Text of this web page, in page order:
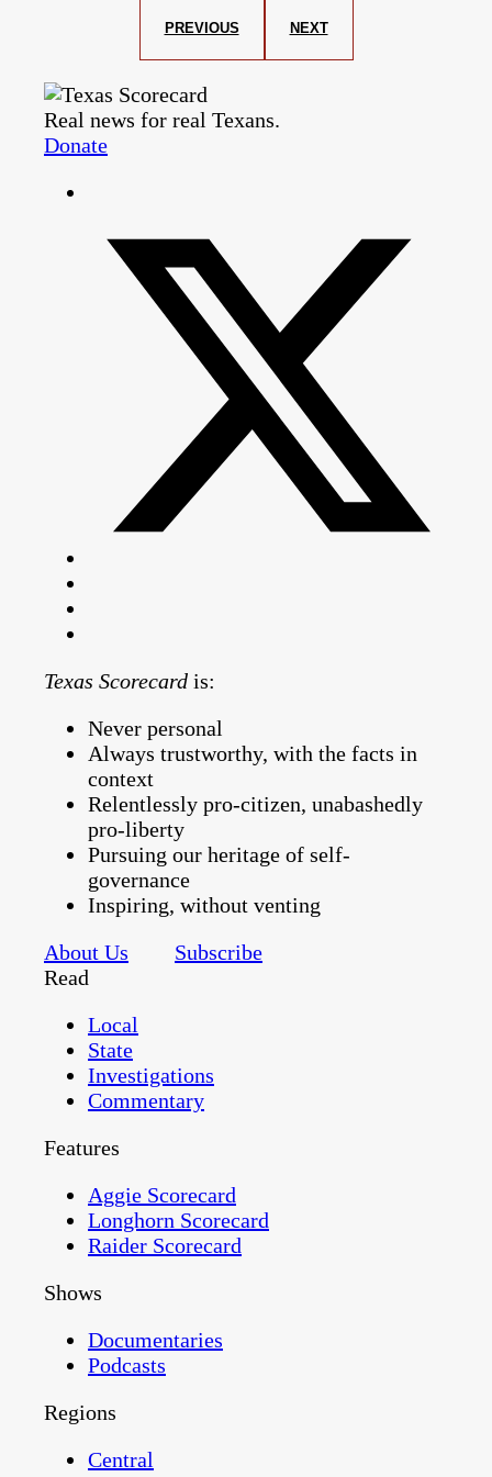
PREVIOUS NEXT
Real news for real Texans.
Donate
Texas Scorecard is:
Never personal
Always trustworthy, with the facts in
context
Relentlessly pro-citizen, unabashedly
pro-liberty
Pursuing our heritage of self-
governance
Inspiring, without venting
About Us
Subscribe
Read
Local
State
Investigations
Commentary
Features
Aggie Scorecard
Longhorn Scorecard
Raider Scorecard
Shows
Documentaries
Podcasts
Regions
Central